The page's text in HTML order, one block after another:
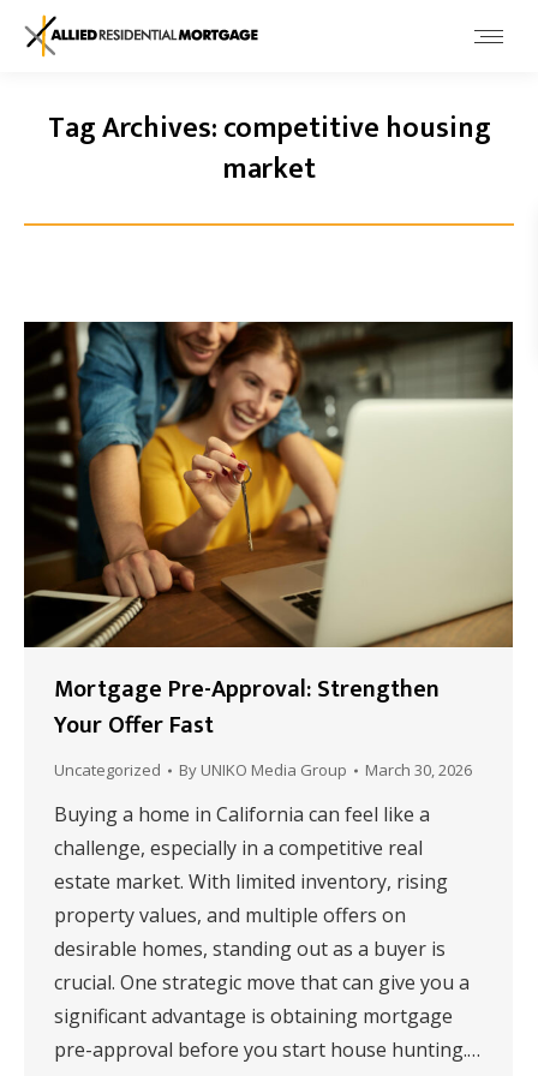
Tag Archives:competitive housing
market
Mortgage Pre-Approval: Strengthen
Your Offer Fast
Uncategorized By UNIKO Media Group March 30, 2026
Buying a home in California can feel like a
challenge, especially in a competitive real
estate market. With limited inventory, rising
property values, and multiple offers on
desirable homes, standing out as a buyer is
crucial. One strategic move that can give you a
significant advantage is obtaining mortgage
pre-approval before you start house hunting.…